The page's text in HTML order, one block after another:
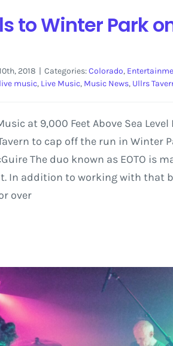
to Winter Park
2018 | Categories:Colorado,
live music, Live Music, Music News, Ullrs
at 9,000 Feet Above Sea
to cap off the run in Winter
The duo known as EOTO is
In addition to working with that
over